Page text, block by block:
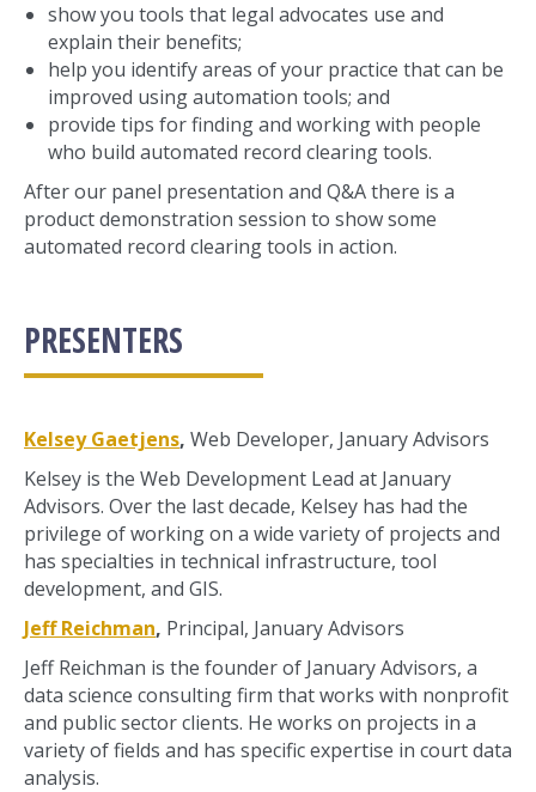
show you tools that legal advocates use and
explain their benefits;
help you identify areas of your practice that can be
improved using automation tools; and
provide tips for finding and working with people
who build automated record clearing tools.
After our panel presentation and Q&A there is a
product demonstration session to show some
automated record clearing tools in action.
PRESENTERS
Kelsey Gaetjens, Web Developer, January Advisors
Kelsey is the Web Development Lead at January
Advisors. Over the last decade, Kelsey has had the
privilege of working on a wide variety of projects and
has specialties in technical infrastructure, tool
development, and GIS.
Jeff Reichman, Principal, January Advisors
Jeff Reichman is the founder of January Advisors, a
data science consulting firm that works with nonprofit
and public sector clients. He works on projects in a
variety of fields and has specific expertise in court data
analysis.